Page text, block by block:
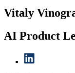
Vitaly
AI Product